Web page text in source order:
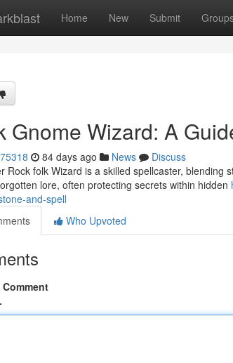
Home New Submit
Gnome Wizard: A
84 days ago News
Discuss
Rock folk Wizard is a skilled spellcaster,
lore, often protecting secrets within hidden
and-spell
Who Upvoted